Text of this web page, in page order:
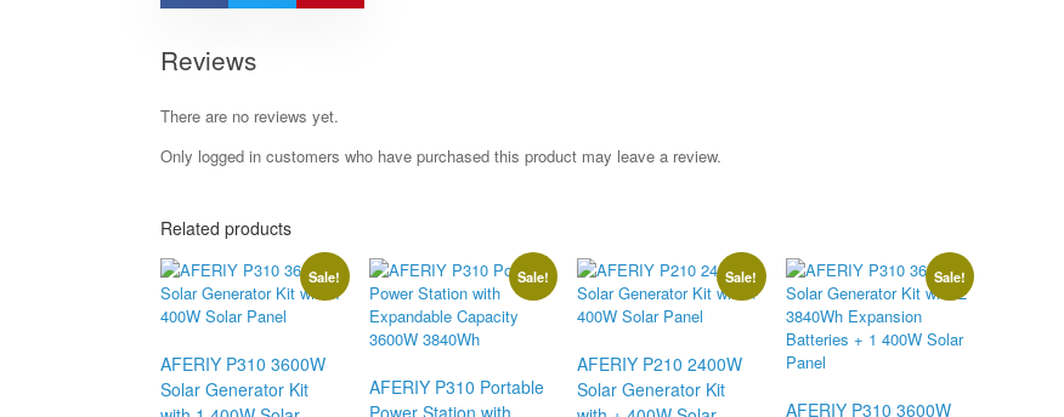
Reviews
There are no reviews yet.
Only logged in customers who have purchased this product may leave a review.
Related products
Sale!
AFERIY P310 3600W
Solar Generator Kit
Sale!
AFERIY P310 Portable
Sale!
AFERIY P210 2400W
Solar Generator Kit
Sale!
AFERIY P310 3600W